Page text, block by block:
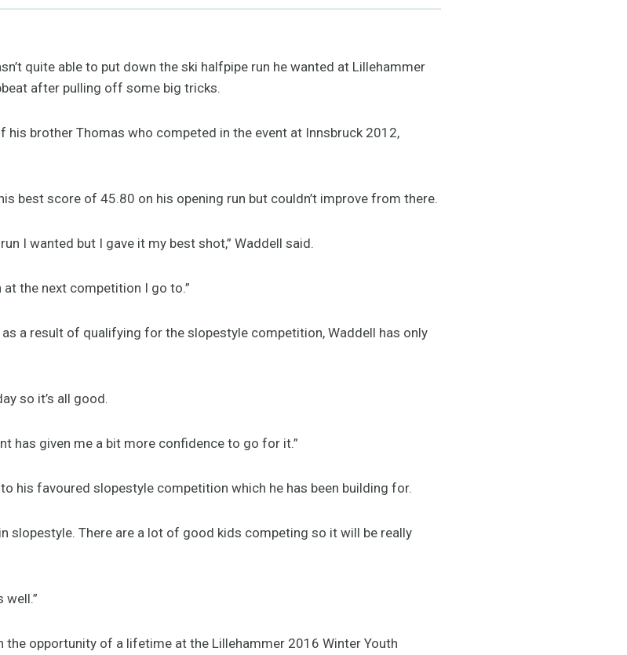
quite able to put down the ski halfpipe run he wanted at Lillehammer
after pulling off some big tricks.
brother Thomas who competed in the event at Innsbruck 2012,
best score of 45.80 on his opening run but couldn’t improve from there.
I wanted but I gave it my best shot,” Waddell said.
the next competition I go to.”
a result of qualifying for the slopestyle competition, Waddell has only
so it’s all good.
has given me a bit more confidence to go for it.”
his favoured slopestyle competition which he has been building for.
slopestyle. There are a lot of good kids competing so it will be really
well.”
the opportunity of a lifetime at the Lillehammer 2016 Winter Youth